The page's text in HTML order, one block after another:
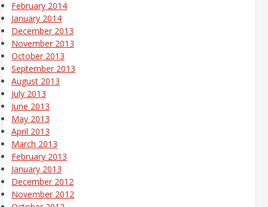
February 2014
January 2014
December 2013
November 2013
October 2013
September 2013
August 2013
July 2013
June 2013
May 2013
April 2013
March 2013
February 2013
January 2013
December 2012
November 2012